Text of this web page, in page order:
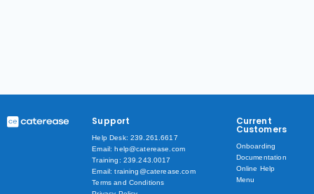
Support
Help Desk: 239.261.6617
Email: help@caterease.com
Training: 239.243.0017
Email: training@caterease.com
Terms and Conditions
Current
Customers
Onboarding
Documentation
Online Help
Menu